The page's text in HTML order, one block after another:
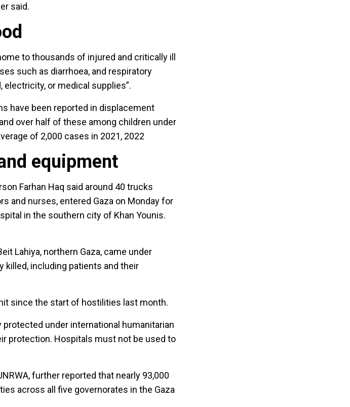
said.
to thousands of injured and critically ill
such as diarrhoea, and respiratory
or medical supplies”.
have been reported in displacement
over half of these among children under
of 2,000 cases in 2021, 2022
equipment
Farhan Haq said around 40 trucks
and nurses, entered Gaza on Monday for
in the southern city of Khan Younis.
Lahiya, northern Gaza, came under
killed, including patients and their
since the start of hostilities last month.
under international humanitarian
protection. Hospitals must not be used to
further reported that nearly 93,000
across all five governorates in the Gaza